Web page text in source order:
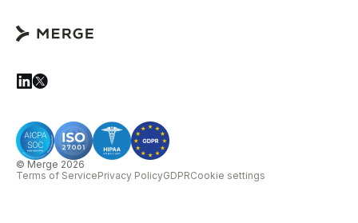
© Merge 2026
Terms of ServicePrivacy PolicyGDPRCookie settings